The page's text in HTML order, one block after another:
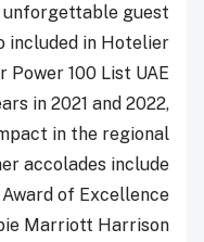
guest
included in Hotelier
Power 100 List UAE
in 2021 and 2022,
in the regional
accolades include
of Excellence
Marriott Harrison